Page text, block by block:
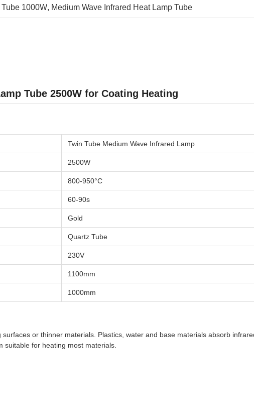
Tube 1000W, Medium Wave Infrared Heat Lamp Tube
Tube 2500W for Coating Heating
Twin Tube Medium Wave Infrared Lamp
2500W
800-950°C
60-90s
Gold
Quartz Tube
230V
1100mm
1000mm
or thinner materials. Plastics, water and base materials absorb
suitable for heating most materials.